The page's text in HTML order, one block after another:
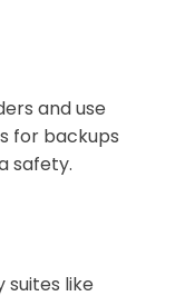
and use
for backups
safety.
like